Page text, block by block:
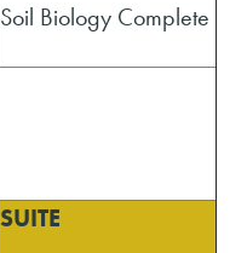
Soil Biology Complete
SUITE